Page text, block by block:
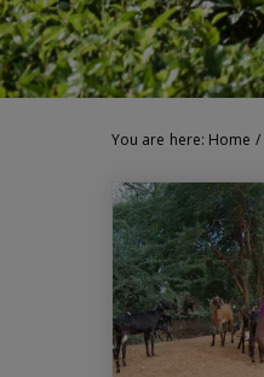
You are here: Home /